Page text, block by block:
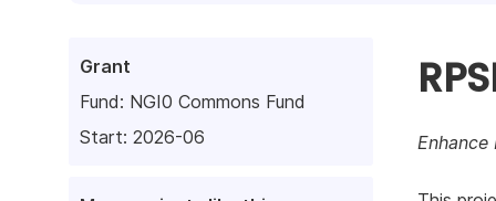
Grant
Fund: NGI0 Commons Fund
Start: 2026-06